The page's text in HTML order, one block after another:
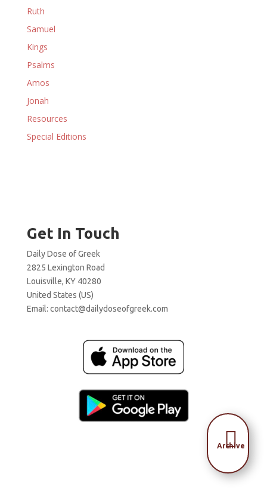
Ruth
Samuel
Kings
Psalms
Amos
Jonah
Resources
Special Editions
Get In Touch
Daily Dose of Greek
2825 Lexington Road
Louisville, KY 40280
United States (US)
Email: contact@dailydoseofgreek.com

Archive